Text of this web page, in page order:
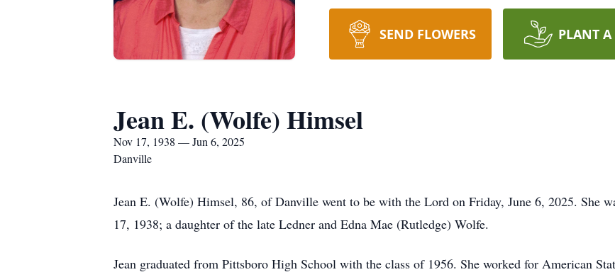
SEND FLOWERS PLANT A
Jean E. (Wolfe) Himsel
Nov 17, 1938 — Jun 6, 2025
Danville
Jean E. (Wolfe) Himsel, 86, of Danville went to be with the Lord on Friday, June 6, 2025. She
17, 1938; a daughter of the late Ledner and Edna Mae (Rutledge) Wolfe.
Jean graduated from Pittsboro High School with the class of 1956. She worked for American